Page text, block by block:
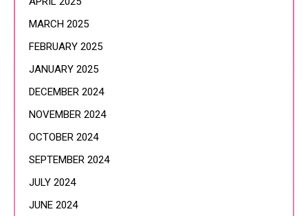
MARCH 2025
FEBRUARY 2025
JANUARY 2025
DECEMBER 2024
NOVEMBER 2024
OCTOBER 2024
SEPTEMBER 2024
JULY 2024
JUNE 2024